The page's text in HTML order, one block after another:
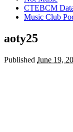
CTEBCM
Music Club
aoty25
Published June 19,